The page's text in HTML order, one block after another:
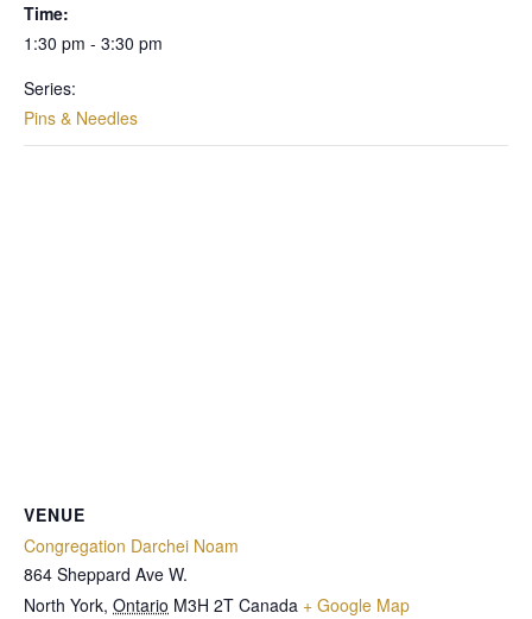
Time:
1:30 pm - 3:30 pm
Series:
Pins & Needles
VENUE
Congregation Darchei Noam
864 Sheppard Ave W.
North York, Ontario M3H 2T Canada + Google Map